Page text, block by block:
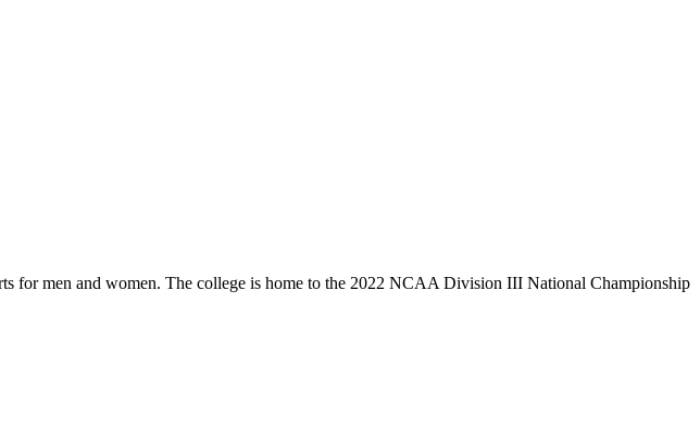
for men and women. The college is home to the 2022 NCAA Division III National Championship